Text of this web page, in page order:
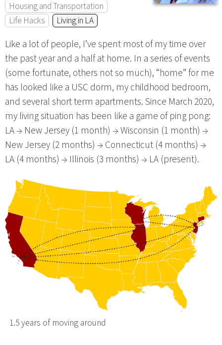
Housing and Transportation
Life Hacks
Living in LA
Like a lot of people, I’ve spent most of my time over
the past year and a half at home. In a series of events
(some fortunate, others not so much), “home” for me
has looked like a USC dorm, my childhood bedroom,
and several short term apartments. Since March 2020,
my living situation has been like a game of ping pong:
LA → New Jersey (1 month) → Wisconsin (1 month) →
New Jersey (2 months) → Connecticut (4 months) →
LA (4 months) → Illinois (3 months) → LA (present).
1.5 years of moving around